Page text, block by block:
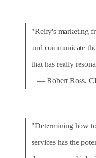
"Reify's marketing
and communicate
that has really
— Robert Ross,
"Determining how
services has the